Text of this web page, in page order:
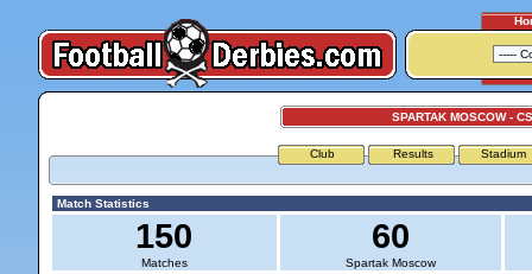
SPARTAK MOSCOW -
Club Results Stadium
Match Statistics
150
Matches
60
Spartak Moscow